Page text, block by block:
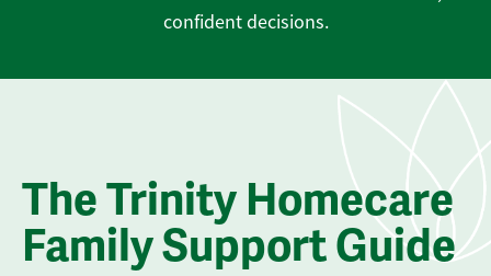
confident decisions.
The Trinity Homecare
Family Support Guide